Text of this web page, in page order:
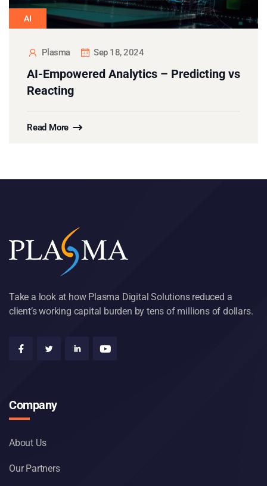
AI
Plasma Sep 18, 2024
AI-Empowered Analytics – Predicting vs
Reacting
Read More
Take a look at how Plasma Digital Solutions reduced a
client’s working capital burden by tens of millions of dollars.
Company
About Us
Our Partners